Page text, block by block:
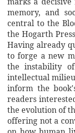
memory, and
central to the
the Hogarth
Having already
to forge a new
the instability
intellectual
inform the
readers
the evolution of
offering not a